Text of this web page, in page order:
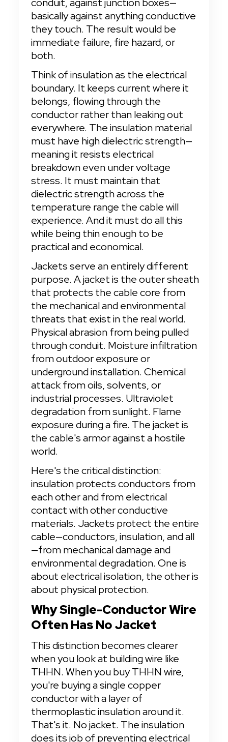
basically against anything conductive
they touch. The result would be
immediate failure, fire hazard, or
both.
Think of insulation as the electrical
boundary. It keeps current where it
belongs, flowing through the
conductor rather than leaking out
everywhere. The insulation material
must have high dielectric strength—
meaning it resists electrical
breakdown even under voltage
stress. It must maintain that
dielectric strength across the
temperature range the cable will
experience. And it must do all this
while being thin enough to be
practical and economical.
Jackets serve an entirely different
purpose. A jacket is the outer sheath
that protects the cable core from
the mechanical and environmental
threats that exist in the real world.
Physical abrasion from being pulled
through conduit. Moisture infiltration
from outdoor exposure or
underground installation. Chemical
attack from oils, solvents, or
industrial processes. Ultraviolet
degradation from sunlight. Flame
exposure during a fire. The jacket is
the cable's armor against a hostile
world.
Here's the critical distinction:
insulation protects conductors from
each other and from electrical
contact with other conductive
materials. Jackets protect the entire
cable—conductors, insulation, and all
—from mechanical damage and
environmental degradation. One is
about electrical isolation, the other is
about physical protection.
Why Single-Conductor Wire
Often Has No Jacket
This distinction becomes clearer
when you look at building wire like
THHN. When you buy THHN wire,
you're buying a single copper
conductor with a layer of
thermoplastic insulation around it.
That's it. No jacket. The insulation
does its job of preventing electrical